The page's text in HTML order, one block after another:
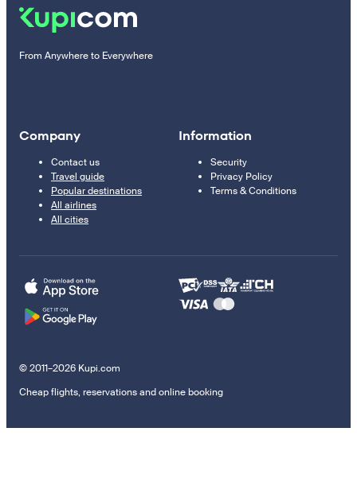
From Anywhere to Everywhere
Company
Contact us
Travel guide
Popular destinations
All airlines
All cities
Information
Security
Privacy Policy
Terms & Conditions
© 2011–2026 Kupi.com
Cheap flights, reservations and online booking